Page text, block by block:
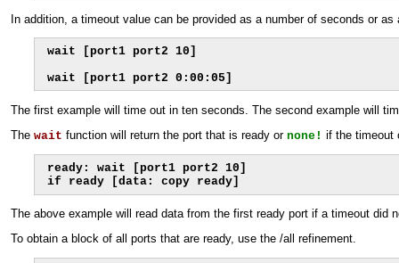
In addition, a timeout value can be provided as a number of seconds or as
wait [port1 port2 10]
wait [port1 port2 0:00:05]
The first example will time out in ten seconds. The second example will
The wait function will return the port that is ready or none! if the timeout
ready: wait [port1 port2 10]
if ready [data: copy ready]
The above example will read data from the first ready port if a timeout did
To obtain a block of all ports that are ready, use the /all refinement.